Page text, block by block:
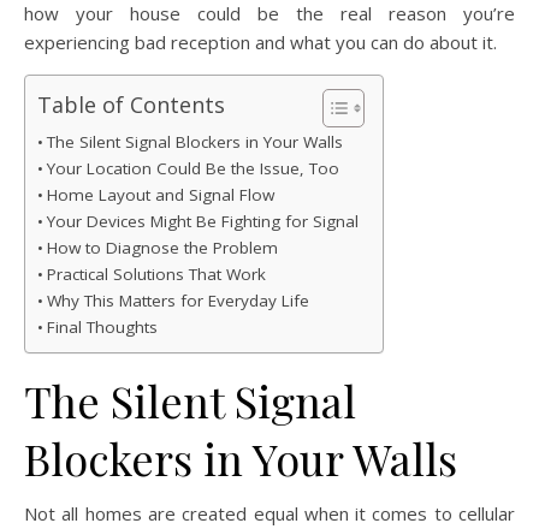
how your house could be the real reason you’re
experiencing bad reception and what you can do about it.
Table of Contents
The Silent Signal Blockers in Your Walls
Your Location Could Be the Issue, Too
Home Layout and Signal Flow
Your Devices Might Be Fighting for Signal
How to Diagnose the Problem
Practical Solutions That Work
Why This Matters for Everyday Life
Final Thoughts
The Silent Signal
Blockers in Your Walls
Not all homes are created equal when it comes to cellular